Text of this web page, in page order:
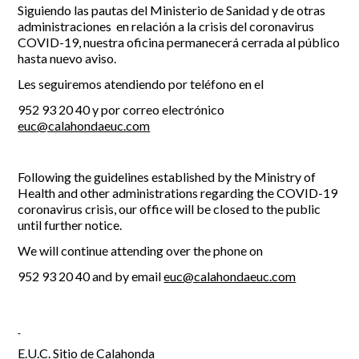
Report Incidents
Report Incidents
Gecor App
History of Sitio de Calahonda
Leisure & Facilities
Del Sol Tenis Club
San Miguel Church
Calahonda Hermitage
Canine Park
Europa Park
Del Sol Tenis Club
Shopping Centers
Calahonda’s parks.
San Miguel Church
Calahonda’s Hermitage
Calahonda’s nursery park
Search
for:
Siguiendo las pautas del Ministerio de Sanidad y de otras
administraciones en relación a la crisis del coronavirus
COVID-19, nuestra oficina permanecerá cerrada al público
hasta nuevo aviso.
Les seguiremos atendiendo por teléfono en el
952 93 20 40 y por correo electrónico
euc@calahondaeuc.com
Following the guidelines established by the Ministry of
Health and other administrations regarding the COVID-19
coronavirus crisis, our office will be closed to the public
until further notice.
We will continue attending over the phone on
952 93 20 40 and by emaileuc@calahondaeuc.com
E.U.C. Sitio de Calahonda